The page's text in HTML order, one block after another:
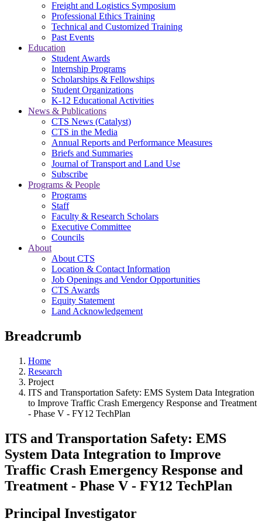
Freight and Logistics Symposium
Professional Ethics Training
Technical and Customized Training
Past Events
Education
Student Awards
Internship Programs
Scholarships & Fellowships
Student Organizations
K-12 Educational Activities
News & Publications
CTS News (Catalyst)
CTS in the Media
Annual Reports and Performance Measures
Briefs and Summaries
Journal of Transport and Land Use
Subscribe
Programs & People
Programs
Staff
Faculty & Research Scholars
Executive Committee
Councils
About
About CTS
Location & Contact Information
Job Openings and Vendor Opportunities
CTS Awards
Equity Statement
Land Acknowledgement
Breadcrumb
Home
Research
Project
ITS and Transportation Safety: EMS System Data Integration
to Improve Traffic Crash Emergency Response and Treatment
- Phase V - FY12 TechPlan
ITS and Transportation Safety: EMS
System Data Integration to Improve
Traffic Crash Emergency Response and
Treatment - Phase V - FY12 TechPlan
Principal Investigator